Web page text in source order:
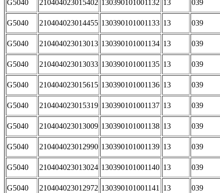
G5040 210404023015402 130390101001132 13 039
G5040 210404023014455 130390101001133 13 039
G5040 210404023013013 130390101001134 13 039
G5040 210404023013033 130390101001135 13 039
G5040 210404023015615 130390101001136 13 039
G5040 210404023015319 130390101001137 13 039
G5040 210404023013009 130390101001138 13 039
G5040 210404023012990 130390101001139 13 039
G5040 210404023013024 130390101001140 13 039
G5040 210404023012972 130390101001141 13 039